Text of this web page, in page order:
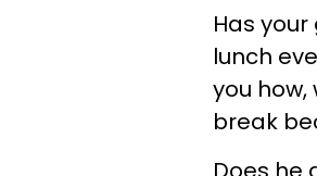
Has
lunch
you
break